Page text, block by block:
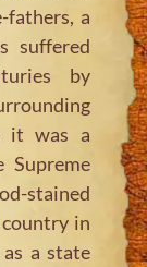
fathers, a
suffered
by
it was a
stained
in
a state